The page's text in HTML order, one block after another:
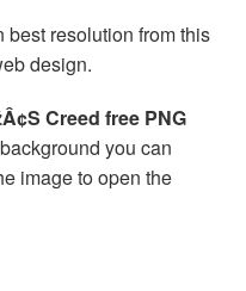
best resolution from this
design.
Creed free PNG
you can
image to open the